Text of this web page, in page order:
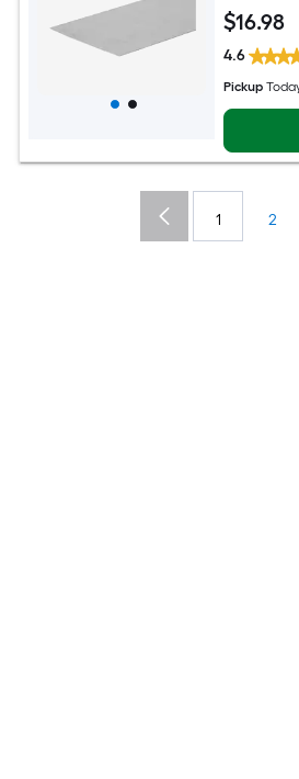
$16.98
4.6
Pickup
1 2